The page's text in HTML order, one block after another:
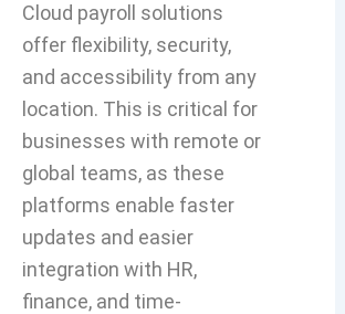
Cloud payroll solutions
offer flexibility, security,
and accessibility from any
location. This is critical for
businesses with remote or
global teams, as these
platforms enable faster
updates and easier
integration with HR,
finance, and time-